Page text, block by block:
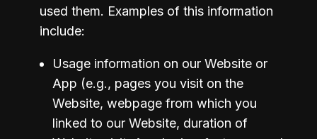
used them. Examples of this information
include:
Usage information on our Website or
App (e.g., pages you visit on the
Website, webpage from which you
linked to our Website, duration of